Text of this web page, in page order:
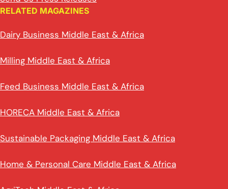
RELATED MAGAZINES
Dairy Business Middle East & Africa
Milling Middle East & Africa
Feed Business Middle East & Africa
HORECA Middle East & Africa
Sustainable Packaging Middle East & Africa
Home & Personal Care Middle East & Africa